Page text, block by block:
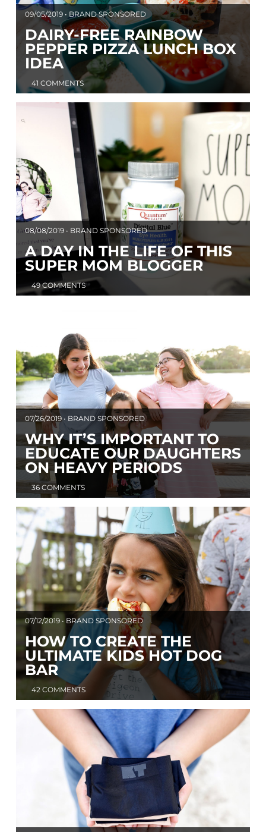
09/05/2019 • BRAND SPONSORED
DAIRY-FREE RAINBOW
PEPPER PIZZA LUNCH BOX
IDEA
41 COMMENTS
08/08/2019 • BRAND SPONSORED
A DAY IN THE LIFE OF THIS
SUPER MOM BLOGGER
49 COMMENTS
07/26/2019 • BRAND SPONSORED
WHY IT’S IMPORTANT TO
EDUCATE OUR DAUGHTERS
ON HEAVY PERIODS
36 COMMENTS
07/12/2019 • BRAND SPONSORED
HOW TO CREATE THE
ULTIMATE KIDS HOT DOG
BAR
42 COMMENTS